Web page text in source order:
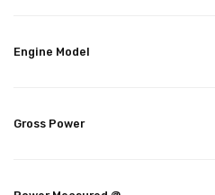
Engine Model
Gross Power